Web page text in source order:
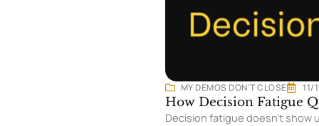
MY DEMOS DON'T CLOSE 11/
How Decision Fatigue
Decision fatigue doesn’t show